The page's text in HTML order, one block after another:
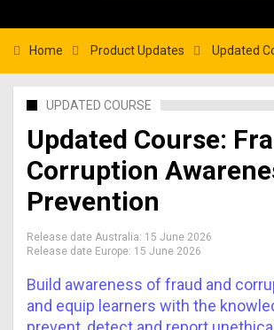
Home Product Updates Updated Course: Fraud and Corruption
UPDATED COURSE
Updated Course:
Corruption
Prevention
Release date Australia: 15 June 2026
Release date Europe: 15 June 2026
Build awareness of fraud and
and equip learners with the